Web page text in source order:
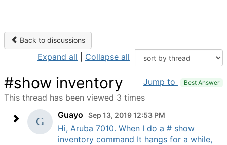
Back to discussions
Expand all Collapse all
#show inventory Jump to Best Answer
This thread has been viewed 3 times
Guayo
Sep 13, 2019 12:53 PM
Hi, Aruba 7010. When I do a # show
inventory command It hangs for a while,